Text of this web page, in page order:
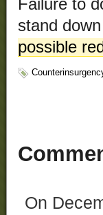
Failure to
stand
possible
On